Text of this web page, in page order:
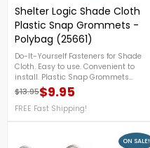
Shelter Logic Shade Cloth
Plastic Snap Grommets -
Polybag (25661)
Do-It-Yourself Fasteners for Shade
Cloth. Easy to use. Convenient to
install. Plastic Snap Grommets
hang shade cloth from poles, rods,
ropes, and cables – wherever you
need sun, shade, and wind
Regular price
$13.95
Price$9.95
FREE Fast Shipping!
ON SALE!